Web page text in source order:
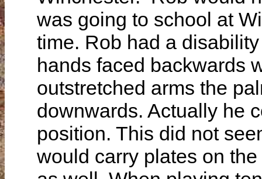
was going to school at
time. Rob had a
hands faced backwards
outstretched arms the
downwards. Actually he
position. This did not
would carry plates on